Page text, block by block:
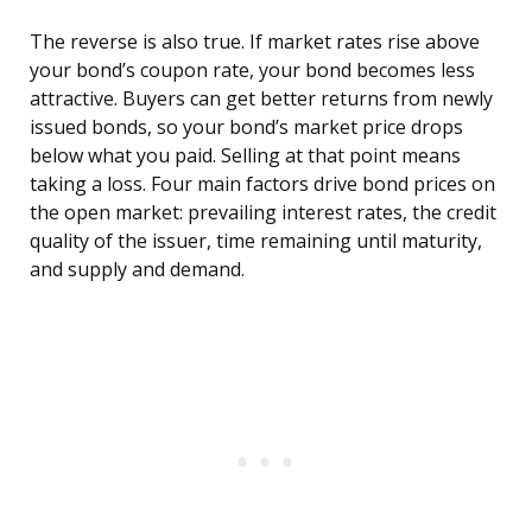
The reverse is also true. If market rates rise above
your bond’s coupon rate, your bond becomes less
attractive. Buyers can get better returns from newly
issued bonds, so your bond’s market price drops
below what you paid. Selling at that point means
taking a loss. Four main factors drive bond prices on
the open market: prevailing interest rates, the credit
quality of the issuer, time remaining until maturity,
and supply and demand.